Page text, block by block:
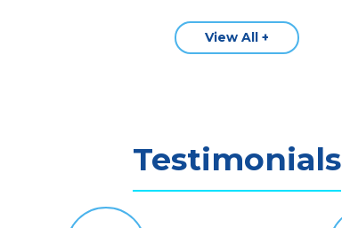
View All +
Testimonials